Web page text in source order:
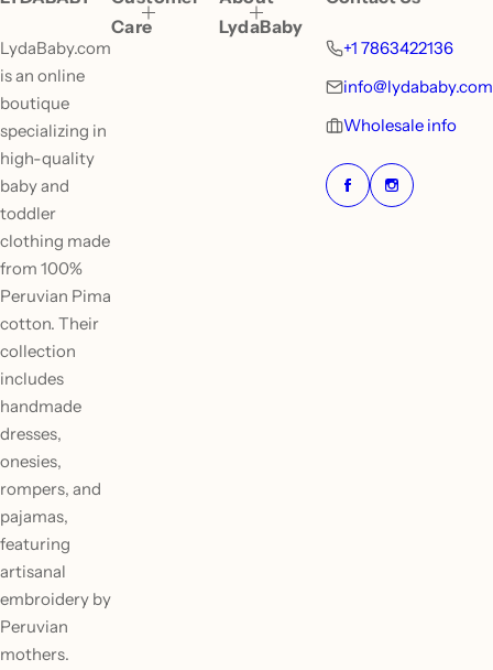
LydaBaby.com
is an online
boutique
specializing in
high-quality
baby and
toddler
clothing made
from 100%
Peruvian Pima
cotton. Their
collection
includes
handmade
dresses,
onesies,
rompers, and
pajamas,
featuring
artisanal
embroidery by
Peruvian
mothers.
Care
LydaBaby
+1 7863422136
info@lydababy.com
Wholesale info